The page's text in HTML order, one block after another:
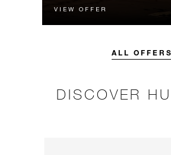
Experience something
unforgettable with a spending
VIEW OFFER
ALL OFFERS
DISCOVER